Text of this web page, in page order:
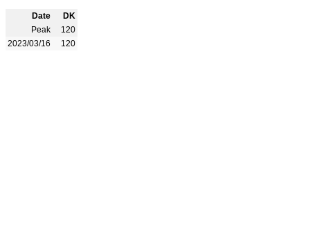
Date
DK
Peak
120
2023/03/16
120